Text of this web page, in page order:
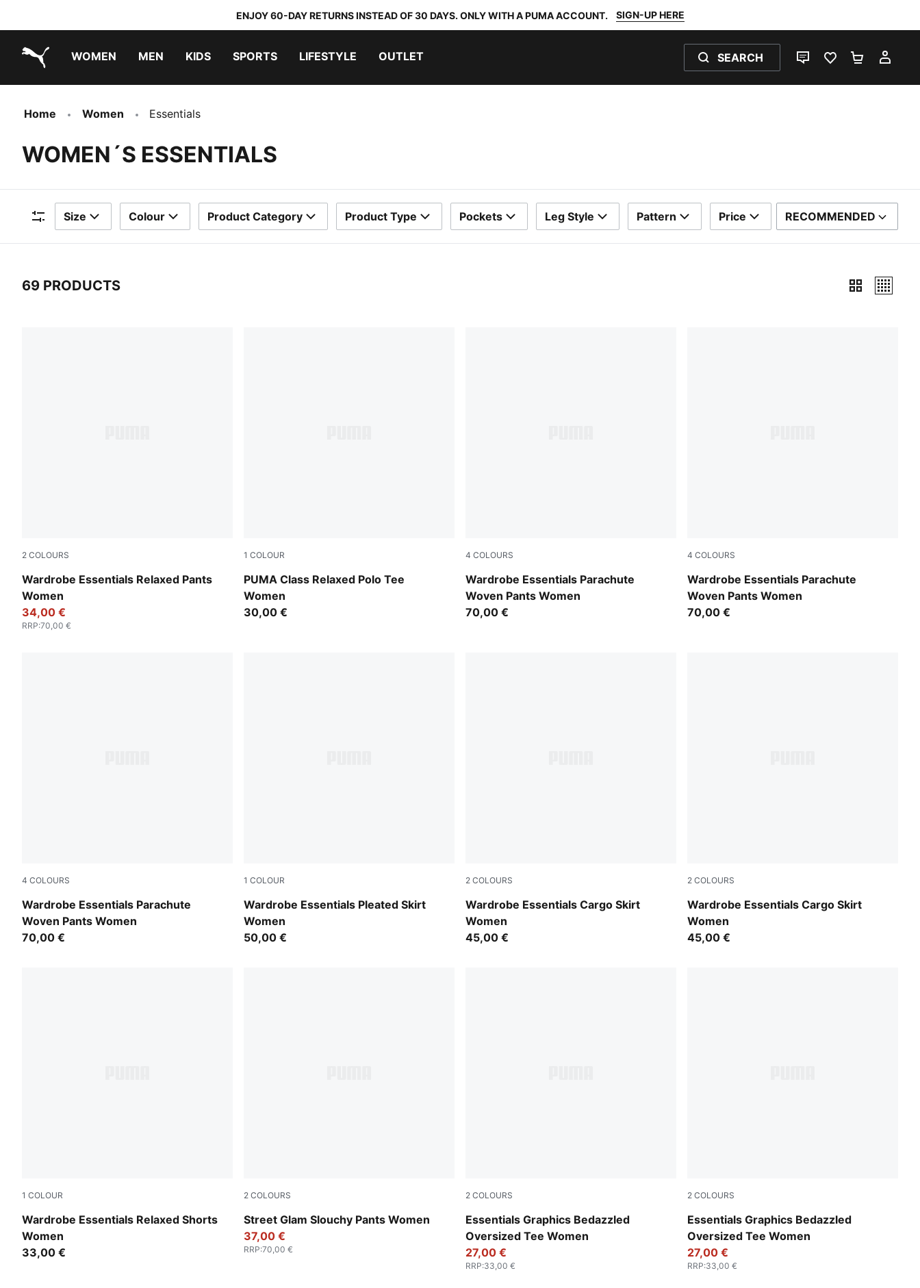
ENJOY 60-DAY RETURNS INSTEAD OF 30 DAYS. ONLY WITH A PUMA ACCOUNT. SIGN-UP HERE
WOMEN MEN KIDS SPORTS LIFESTYLE OUTLET SEARCH
LIVE CHATFAVOURITES 0
Home Women Essentials
WOMEN´S ESSENTIALS
Filters
Size Colour Product Category Product Type Pockets Leg Style Pattern Price SORT BY
RECOMMENDED
69 PRODUCTS
2 COLOURS
Wardrobe Essentials Relaxed Pants
Women
Puma Black
34,00 €
RRP:70,00 €
1 COLOUR
PUMA Class Relaxed Polo Tee
Women
Alpine Snow
30,00 €
4 COLOURS
Wardrobe Essentials Parachute
Woven Pants Women
Mouse Gray
70,00 €
4 COLOURS
Wardrobe Essentials Parachute
Woven Pants Women
Inky Depths
70,00 €
4 COLOURS
Wardrobe Essentials Parachute
Woven Pants Women
Puma Black
70,00 €
1 COLOUR
Wardrobe Essentials Pleated Skirt
Women
Puma Black
50,00 €
2 COLOURS
Wardrobe Essentials Cargo Skirt
Women
Sandstone
45,00 €
2 COLOURS
Wardrobe Essentials Cargo Skirt
Women
Puma Black
45,00 €
1 COLOUR
Wardrobe Essentials Relaxed Shorts
Women
Puma Black
33,00 €
2 COLOURS
Street Glam Slouchy Pants Women
Puma Black
37,00 €
RRP:70,00 €
2 COLOURS
Essentials Graphics Bedazzled
Oversized Tee Women
Puma White
27,00 €
RRP:33,00 €
2 COLOURS
Essentials Graphics Bedazzled
Oversized Tee Women
Puma Black
27,00 €
RRP:33,00 €